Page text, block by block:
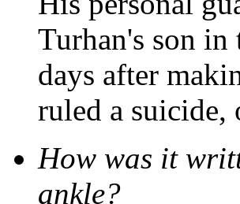
Turhan's son in
days after
ruled a suicide,
How was it
ankle?